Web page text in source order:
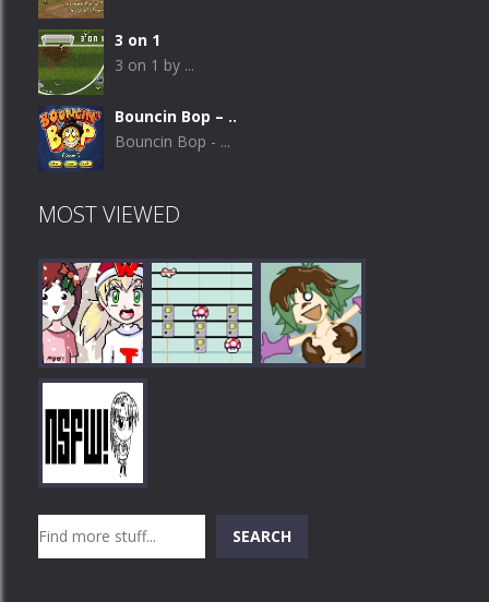
3 on 1
3 on 1 by ...
Bouncin Bop – ..
Bouncin Bop - ...
MOST VIEWED
Play
SEARCH